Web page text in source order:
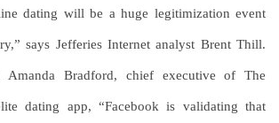
dating will be a huge legitimization event
says Jefferies Internet analyst Brent Thill.
Bradford, chief executive of The
dating app, “Facebook is validating that